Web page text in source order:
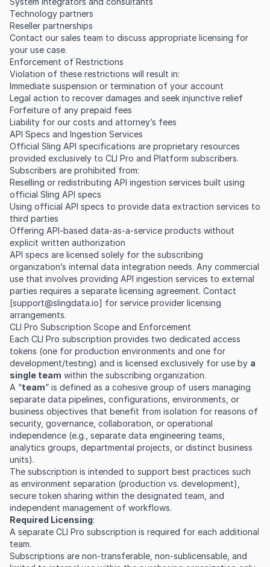
Technology partners
Reseller partnerships
Contact our sales team to discuss appropriate licensing for
your use case.
Enforcement of Restrictions
Violation of these restrictions will result in:
Immediate suspension or termination of your account
Legal action to recover damages and seek injunctive relief
Forfeiture of any prepaid fees
Liability for our costs and attorney’s fees
API Specs and Ingestion Services
Official Sling API specifications are proprietary resources
provided exclusively to CLI Pro and Platform subscribers.
Subscribers are prohibited from:
Reselling or redistributing API ingestion services built using
official Sling API specs
Using official API specs to provide data extraction services to
third parties
Offering API-based data-as-a-service products without
explicit written authorization
API specs are licensed solely for the subscribing
organization’s internal data integration needs. Any commercial
use that involves providing API ingestion services to external
parties requires a separate licensing agreement. Contact
[support@slingdata.io] for service provider licensing
arrangements.
CLI Pro Subscription Scope and Enforcement
Each CLI Pro subscription provides two dedicated access
tokens (one for production environments and one for
development/testing) and is licensed exclusively for use by a
single team within the subscribing organization.
A “team” is defined as a cohesive group of users managing
separate data pipelines, configurations, environments, or
business objectives that benefit from isolation for reasons of
security, governance, collaboration, or operational
independence (e.g., separate data engineering teams,
analytics groups, departmental projects, or distinct business
units).
The subscription is intended to support best practices such
as environment separation (production vs. development),
secure token sharing within the designated team, and
independent management of workflows.
Required Licensing:
A separate CLI Pro subscription is required for each additional
team.
Subscriptions are non-transferable, non-sublicensable, and